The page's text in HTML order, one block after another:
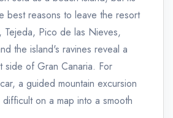
best reasons to leave the resort
Tejeda, Pico de las Nieves,
the island's ravines reveal a
side of Gran Canaria. For
a guided mountain excursion
on a map into a smooth